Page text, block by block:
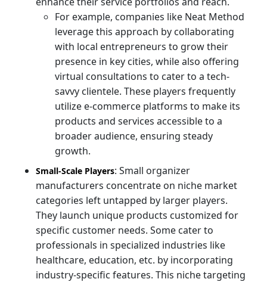
For example, companies like Neat Method
leverage this approach by collaborating
with local entrepreneurs to grow their
presence in key cities, while also offering
virtual consultations to cater to a tech-
savvy clientele. These players frequently
utilize e-commerce platforms to make its
products and services accessible to a
broader audience, ensuring steady
growth.
Small-Scale Players: Small organizer
manufacturers concentrate on niche market
categories left untapped by larger players.
They launch unique products customized for
specific customer needs. Some cater to
professionals in specialized industries like
healthcare, education, etc. by incorporating
industry-specific features. This niche targeting